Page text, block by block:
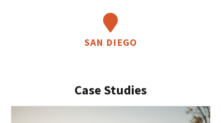
SAN DIEGO
Case Studies